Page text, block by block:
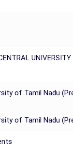
of Tamil Nadu
of Tamil Nadu